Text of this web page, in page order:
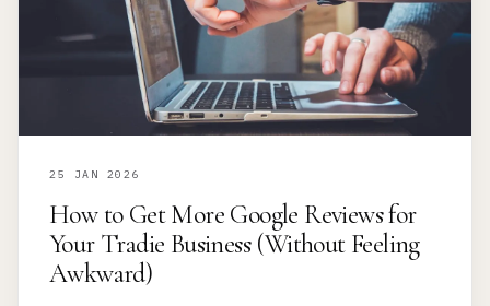
25 JAN 2026
How to Get More Google Reviews for
Your Tradie Business (Without Feeling
Awkward)